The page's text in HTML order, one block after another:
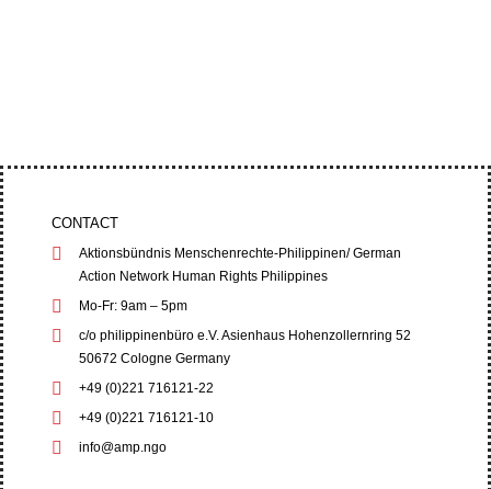
CONTACT
Aktionsbündnis Menschenrechte-Philippinen/ German
Action Network Human Rights Philippines
Mo-Fr: 9am – 5pm
c/o philippinenbüro e.V. Asienhaus Hohenzollernring 52
50672 Cologne Germany
+49 (0)221 716121-22
+49 (0)221 716121-10
info@amp.ngo